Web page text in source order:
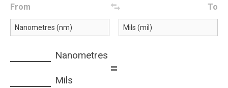
From To
Nanometres
=
Mils